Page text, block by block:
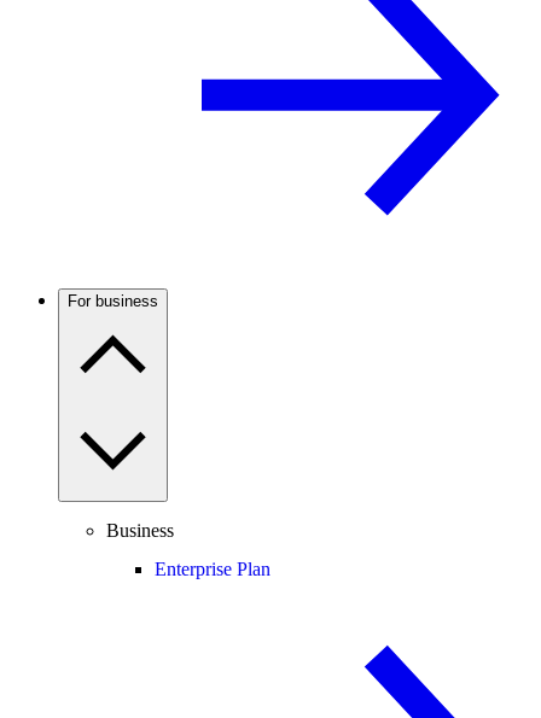
For business
Business
Enterprise Plan